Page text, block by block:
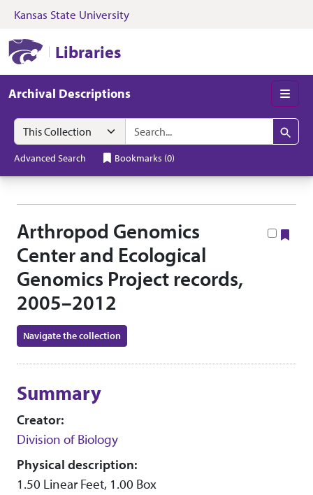
Skip to search Skip to main content
Kansas State University
Libraries
Archival Descriptions
Search in
search for
Search
Advanced Search Bookmarks (0)
Arthropod Genomics
Center and Ecological
Genomics Project records,
2005–2012
Navigate the collection
Summary
Creator:
Division of Biology
Physical description:
1.50 Linear Feet, 1.00 Box